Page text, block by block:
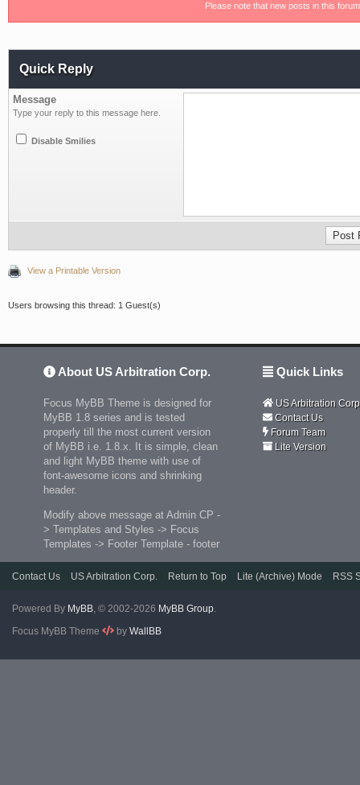
Please note that new posts in this
Quick Reply
Message
Type your reply to this message here.
Disable Smilies
View a Printable Version
Users browsing this thread: 1 Guest(s)
About US Arbitration Corp.
Focus MyBB Theme is designed for
MyBB 1.8 series and is tested
properly till the most current version
of MyBB i.e. 1.8.x. It is simple, clean
and light MyBB theme with use of
font-awesome icons and shrinking
header.
Modify above message at Admin CP -
> Templates and Styles -> Focus
Templates -> Footer Template - footer
Quick Links
US Arbitration
Contact Us
Forum Team
Lite Version
Contact Us US Arbitration Corp. Return to Top Lite (Archive) Mode RSS
Powered By MyBB, © 2002-2026 MyBB Group.
Focus MyBB Theme
by WallBB